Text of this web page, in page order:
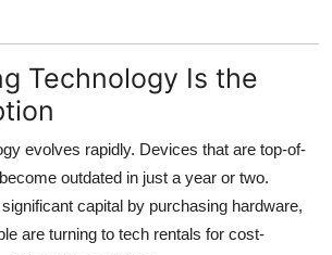
Technology Is the
evolves rapidly. Devices that are top-of-
outdated in just a year or two.
capital by purchasing hardware,
are turning to tech rentals for cost-